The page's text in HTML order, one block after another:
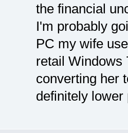
the financial
I'm probably
PC my wife
retail Windows
converting her
definitely lower